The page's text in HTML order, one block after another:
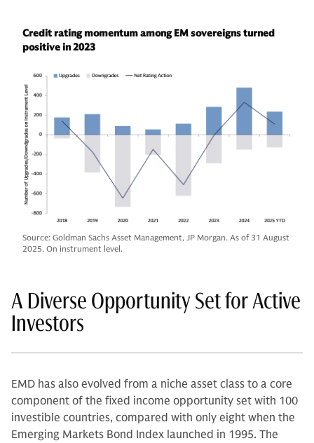
Credit rating momentum among EM sovereigns turned
positive in 2023
Source: Goldman Sachs Asset Management, JP Morgan. As of 31 August
2025. On instrument level.
A Diverse Opportunity Set for Active
Investors
EMD has also evolved from a niche asset class to a core
component of the fixed income opportunity set with 100
investible countries, compared with only eight when the
Emerging Markets Bond Index launched in 1995. The